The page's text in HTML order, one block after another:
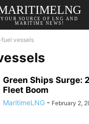
YOUR SOURCE OF LNG AND
MARITIME NEWS!
vessels
Green Ships Surge:
Fleet Boom
MaritimeLNG - February 2,